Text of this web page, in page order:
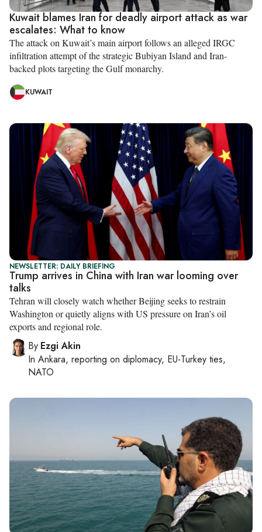
Kuwait blames Iran for deadly airport attack as war
escalates: What to know
The attack on Kuwait’s main airport follows an alleged IRGC
infiltration attempt of the strategic Bubiyan Island and Iran-
backed plots targeting the Gulf monarchy.
KUWAIT
NEWSLETTER: DAILY BRIEFING
Trump arrives in China with Iran war looming over
talks
Tehran will closely watch whether Beijing seeks to restrain
Washington or quietly aligns with US pressure on Iran’s oil
exports and regional role.
By Ezgi Akin
In Ankara, reporting on diplomacy, EU-Turkey ties,
NATO